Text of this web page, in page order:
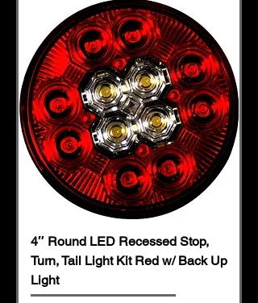
4″ Round LED Recessed Stop,
Turn, Tail Light Kit Red w/ Back Up
Light